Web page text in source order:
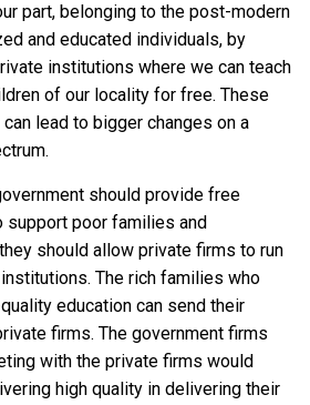
part, belonging to the post-modern
and educated individuals, by
institutions where we can teach
of our locality for free. These
lead to bigger changes on a
should provide free
support poor families and
should allow private firms to run
The rich families who
education can send their
firms. The government firms
with the private firms would
high quality in delivering their